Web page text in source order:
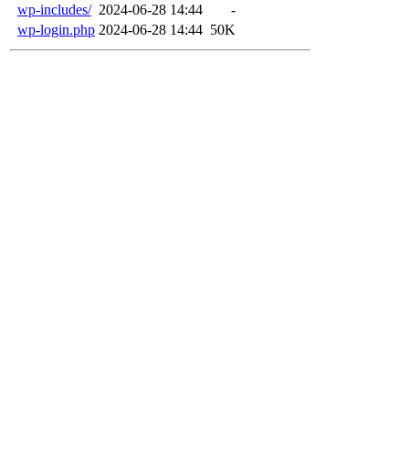
wp-includes/ 2024-06-28 14:44
-
wp-login.php 2024-06-28 14:44 50K